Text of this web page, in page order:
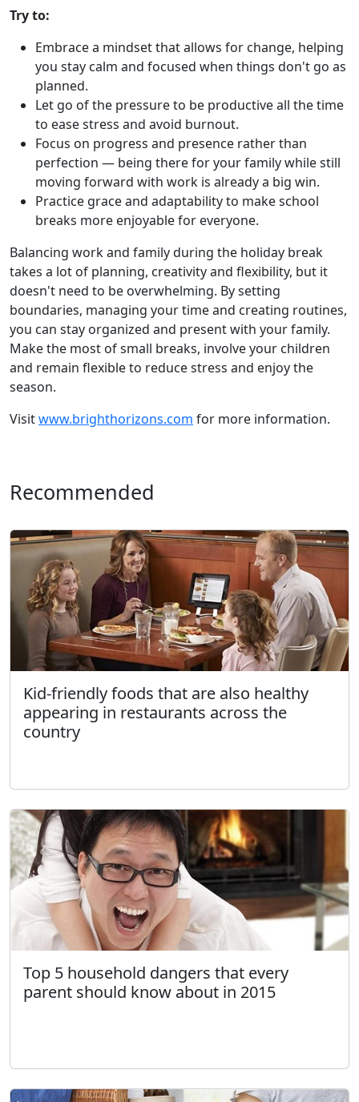
Try to:
Embrace a mindset that allows for change, helping
you stay calm and focused when things don't go as
planned.
Let go of the pressure to be productive all the time
to ease stress and avoid burnout.
Focus on progress and presence rather than
perfection — being there for your family while still
moving forward with work is already a big win.
Practice grace and adaptability to make school
breaks more enjoyable for everyone.
Balancing work and family during the holiday break
takes a lot of planning, creativity and flexibility, but it
doesn't need to be overwhelming. By setting
boundaries, managing your time and creating routines,
you can stay organized and present with your family.
Make the most of small breaks, involve your children
and remain flexible to reduce stress and enjoy the
season.
Visitwww.brighthorizons.com for more information.
Recommended
Kid-friendly foods that are also healthy
appearing in restaurants across the
country
Top 5 household dangers that every
parent should know about in 2015